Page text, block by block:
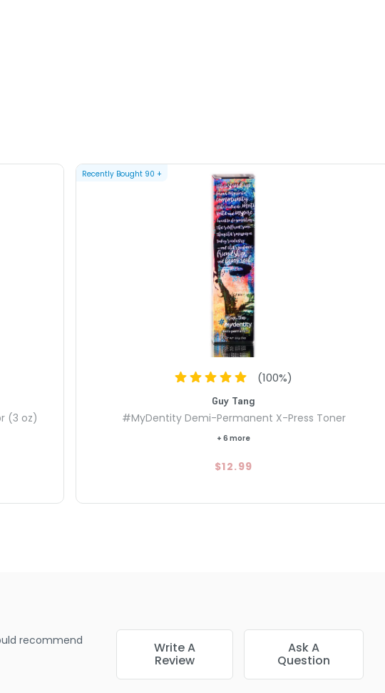
(3 oz)
(100%)
Guy Tang
#MyDentity Demi-Permanent X-Press Toner
+ 6 more
$12.99
Recently Bought 90 +
recommend
Write A
Review
Ask A
Question